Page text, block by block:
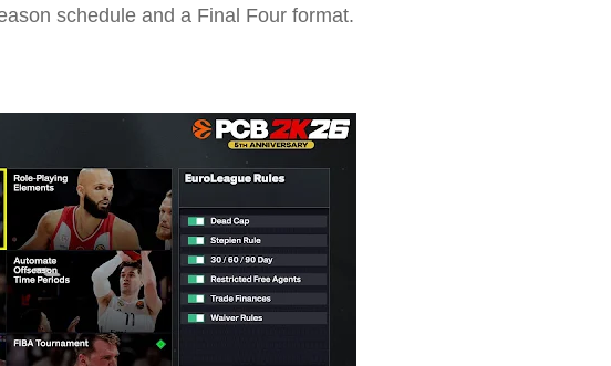
schedule and a Final Four format.